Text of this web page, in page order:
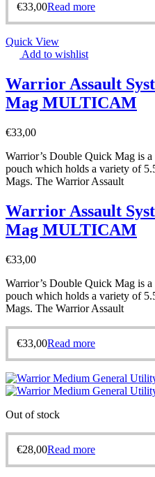
€33,00Read more
Quick View
Add to wishlist
Warrior Assault
Mag MULTICAM
€33,00
Warrior’s Double Quick Mag is
pouch which holds a variety of
Mags. The Warrior Assault
Warrior Assault
Mag MULTICAM
€33,00
Warrior’s Double Quick Mag is
pouch which holds a variety of
Mags. The Warrior Assault
€33,00Read more
Out of stock
€28,00Read more